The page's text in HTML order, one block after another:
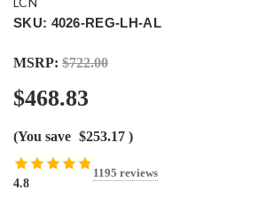
SKU: 4026-REG-LH-AL
MSRP: $722.00
$468.83
(You save $253.17 )
4.8
1195 reviews